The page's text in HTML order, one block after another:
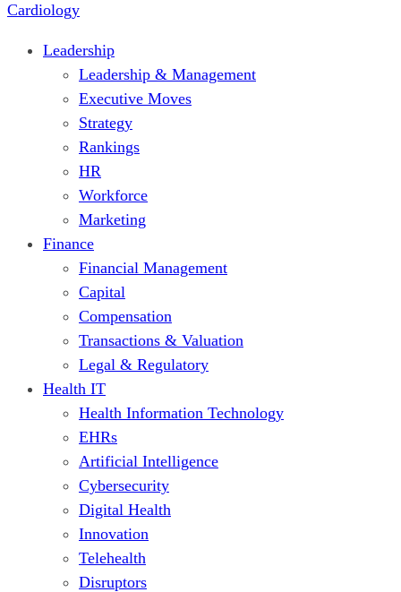
Leadership
Leadership & Management
Executive Moves
Strategy
Rankings
HR
Workforce
Marketing
Finance
Financial Management
Capital
Compensation
Transactions & Valuation
Legal & Regulatory
Health IT
Health Information Technology
EHRs
Artificial Intelligence
Cybersecurity
Digital Health
Innovation
Telehealth
Disruptors